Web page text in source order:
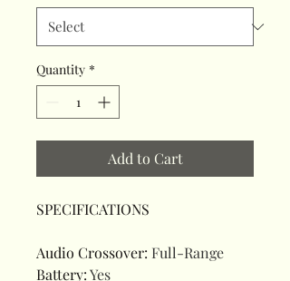
Quantity *
Add to Cart
SPECIFICATIONS
Audio Crossover: Full-Range
Battery:Yes